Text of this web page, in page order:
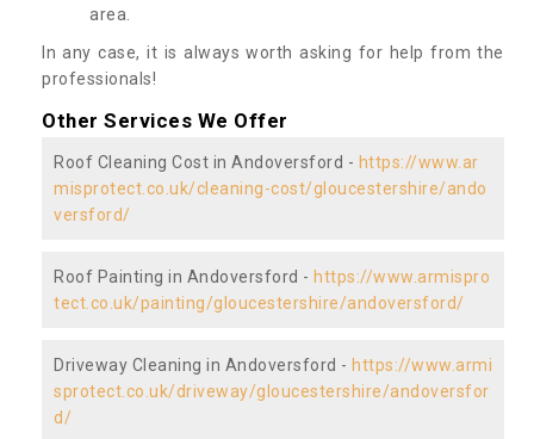
area.
In any case, it is always worth asking for help from the
professionals!
Other Services We Offer
Roof Cleaning Cost in Andoversford - https://www.ar
misprotect.co.uk/cleaning-cost/gloucestershire/ando
versford/
Roof Painting in Andoversford - https://www.armispro
tect.co.uk/painting/gloucestershire/andoversford/
Driveway Cleaning in Andoversford - https://www.armi
sprotect.co.uk/driveway/gloucestershire/andoversfor
d/